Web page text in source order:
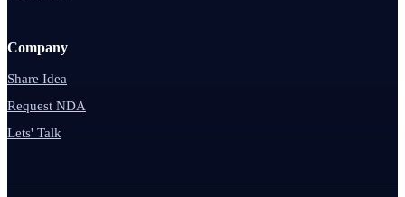
Company
Share Idea
Request NDA
Lets' Talk